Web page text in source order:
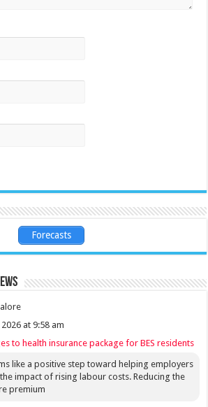
Forecasts
at 9:58 am
to health insurance package for BES residents
like a positive step toward helping employers
impact of rising labour costs. Reducing the
premium